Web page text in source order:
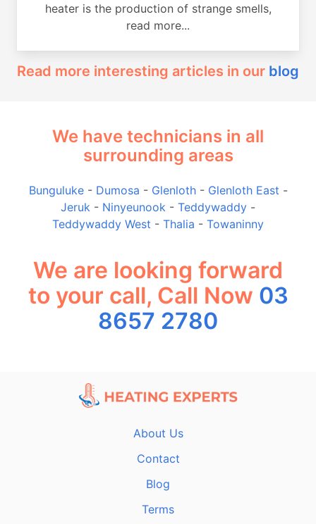
heater is the production of strange smells,
read more...
Read more interesting articles in our blog
We have technicians in all
surrounding areas
Bunguluke- Dumosa - Glenloth- Glenloth East -
Jeruk - Ninyeunook - Teddywaddy -
Teddywaddy West - Thalia - Towaninny
We are looking forward
to your call, Call Now 03
8657 2780
About Us
Contact
Blog
Terms